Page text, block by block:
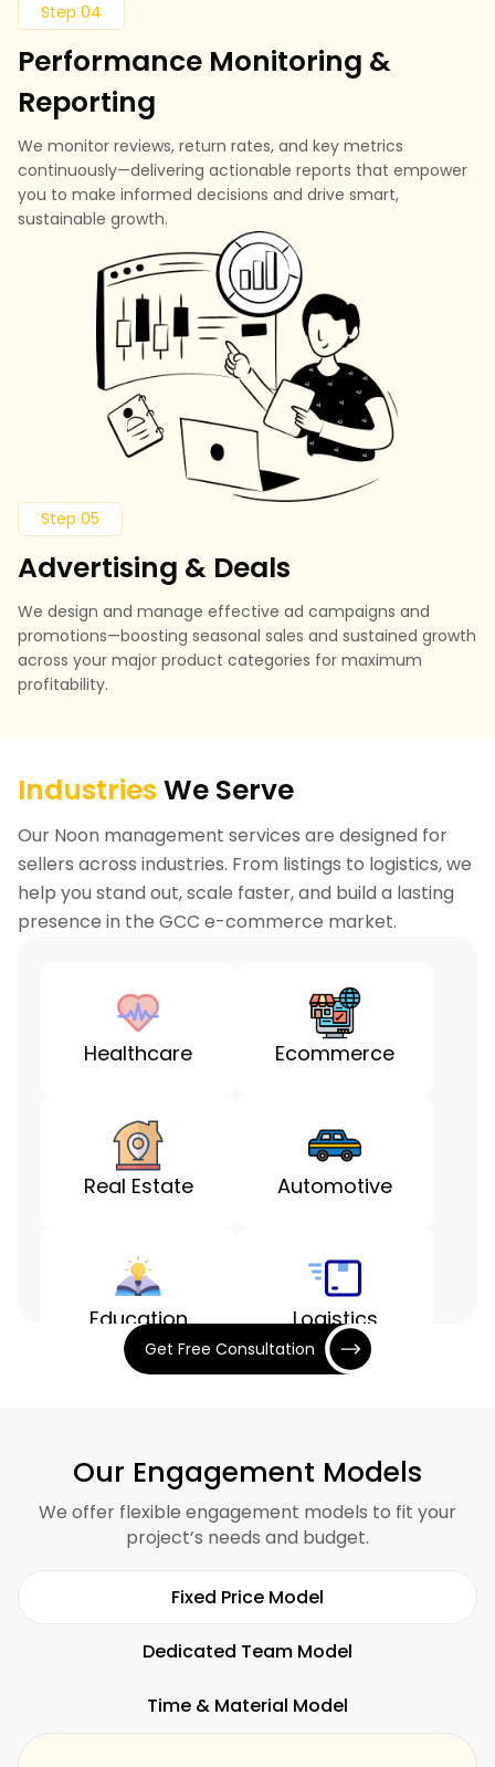
Step 04
Performance Monitoring &
Reporting
We monitor reviews, return rates, and key metrics
continuously—delivering actionable reports that empower
you to make informed decisions and drive smart,
sustainable growth.
Step 05
Advertising & Deals
We design and manage effective ad campaigns and
promotions—boosting seasonal sales and sustained growth
across your major product categories for maximum
profitability.
Industries We Serve
Our Noon management services are designed for
sellers across industries. From listings to logistics, we
help you stand out, scale faster, and build a lasting
presence in the GCC e-commerce market.
Healthcare Ecommerce
Real Estate Automotive
Education Logistics
Hospitality Restaurants
Fitness SaaS
Get Free Consultation
Our Engagement Models
We offer flexible engagement models to fit your
project’s needs and budget.
Fixed Price Model
Dedicated Team Model
Time & Material Model